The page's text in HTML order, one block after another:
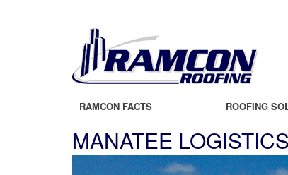
RAMCON FACTS ROOFING
MANATEE